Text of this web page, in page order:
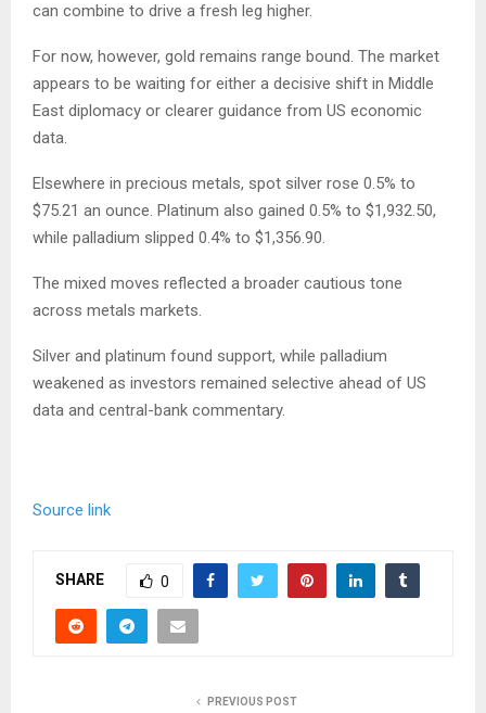
can combine to drive a fresh leg higher.
For now, however, gold remains range bound. The market
appears to be waiting for either a decisive shift in Middle
East diplomacy or clearer guidance from US economic
data.
Elsewhere in precious metals, spot silver rose 0.5% to
$75.21 an ounce. Platinum also gained 0.5% to $1,932.50,
while palladium slipped 0.4% to $1,356.90.
The mixed moves reflected a broader cautious tone
across metals markets.
Silver and platinum found support, while palladium
weakened as investors remained selective ahead of US
data and central-bank commentary.
Source link
SHARE 0
PREVIOUS POST